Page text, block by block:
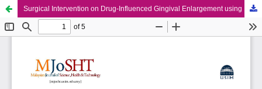
Surgical Intervention on Drug-Influenced Gingival Enlargement using Diode Laser Therapy